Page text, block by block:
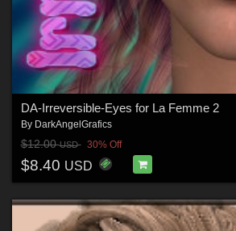
DA-Irreversible-Eyes for La Femme 2
By DarkAngelGrafics
$12.00USD 30% Off
$8.40 USD